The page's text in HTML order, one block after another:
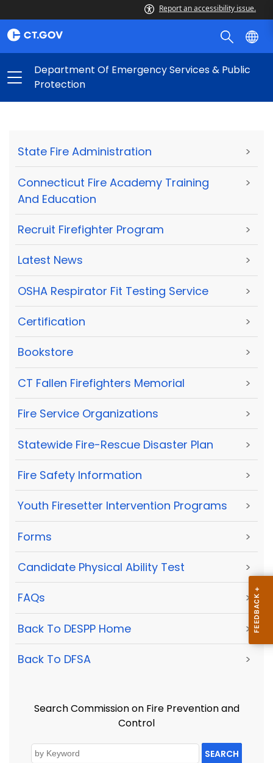
Report an accessibility issue.
Department Of Emergency Services & Public
Protection
State Fire Administration >
Connecticut Fire Academy Training
And Education
>
Recruit Firefighter Program >
Latest News >
OSHA Respirator Fit Testing Service >
Certification >
Bookstore >
CT Fallen Firefighters Memorial >
Fire Service Organizations >
Statewide Fire-Rescue Disaster Plan >
Fire Safety Information >
Youth Firesetter Intervention Programs >
Forms >
Candidate Physical Ability Test >
FAQs >
Back To DESPP Home >
Back To DFSA >
Search Commission on Fire Prevention and
Control
SEARCH